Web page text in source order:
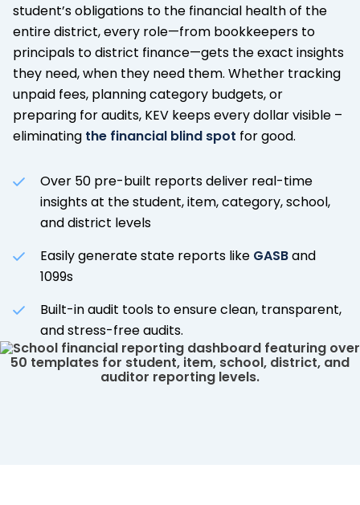
student’s obligations to the financial health of the
entire district, every role—from bookkeepers to
principals to district finance—gets the exact insights
they need, when they need them. Whether tracking
unpaid fees, planning category budgets, or
preparing for audits, KEV keeps every dollar visible –
eliminating the financial blind spot for good.
Over 50 pre-built reports deliver real-time
insights at the student, item, category, school,
and district levels
Easily generate state reports like GASBand
1099s
Built-in audit tools to ensure clean, transparent,
and stress-free audits.